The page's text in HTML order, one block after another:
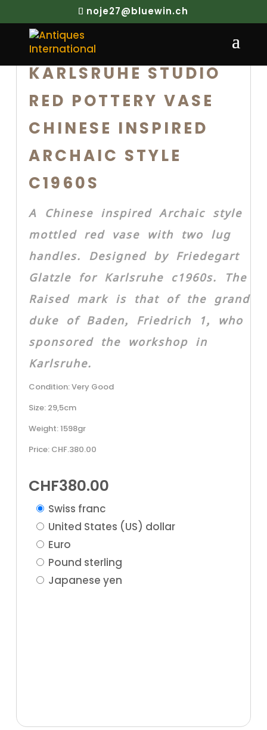
noje27@bluewin.ch
KARLSRUHE STUDIO
RED POTTERY VASE
CHINESE INSPIRED
ARCHAIC STYLE
C1960S
A Chinese inspired Archaic style
mottled red vase with two lug
handles. Designed by Friedegart
Glatzle for Karlsruhe c1960s. The
Raised mark is that of the grand
duke of Baden, Friedrich 1, who
sponsored the workshop in
Karlsruhe.
Condition: Very Good
Size: 29,5cm
Weight: 1598gr
Price: CHF.380.00
CHF380.00
Swiss franc
United States (US) dollar
Euro
Pound sterling
Japanese yen